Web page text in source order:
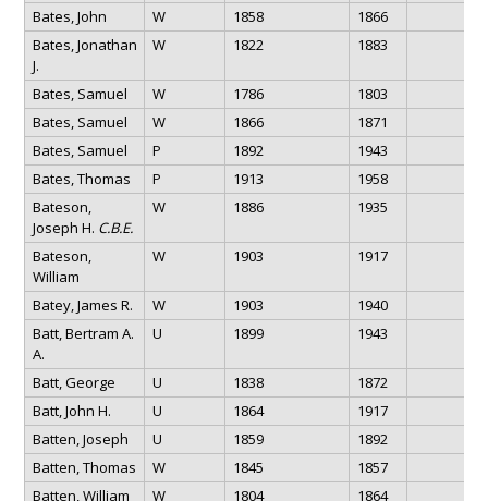
Bates, John
W 1858
1866
Bates, Jonathan
J.
W 1822 1883
Bates, Samuel W 1786
1803
Bates, Samuel
W 1866
1871
Bates, Samuel
P 1892
1943
Bates, Thomas
P 1913
1958
Bateson,
Joseph H. C.B.E.
W 1886 1935
Bateson,
William
W 1903 1917
Batey, James R. W 1903
1940
Batt, Bertram A.
A.
U 1899 1943
Batt, George U 1838
1872
Batt, John H.
U 1864
1917
Batten, Joseph
U 1859
1892
Batten, Thomas
W 1845
1857
Batten, William
W 1804
1864